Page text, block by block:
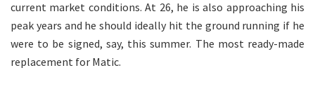
current market conditions. At 26, he is also approaching his
peak years and he should ideally hit the ground running if he
were to be signed, say, this summer. The most ready-made
replacement for Matic.